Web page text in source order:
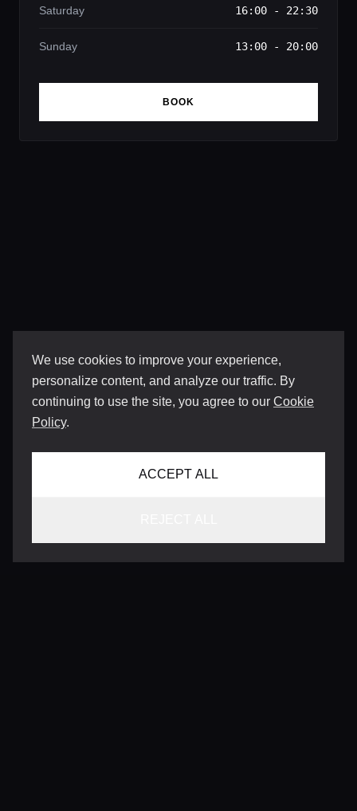
We use cookies to improve your experience,
personalize content, and analyze our traffic. By
continuing to use the site, you agree to our Cookie
Policy.
ACCEPT ALL
Saturday 16:00 - 22:30
Sunday 13:00 - 20:00
BOOK